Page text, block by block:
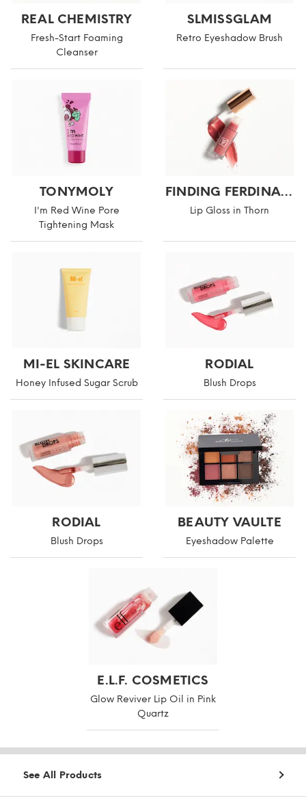
REAL CHEMISTRY
Fresh-Start Foaming
Cleanser
SLMISSGLAM
Retro Eyeshadow Brush
TONYMOLY
I'm Red Wine Pore
Tightening Mask
FINDING FERDINAND
Lip Gloss in Thorn
MI-EL SKINCARE
Honey Infused Sugar Scrub
RODIAL
Blush Drops
RODIAL
Blush Drops
BEAUTY VAULTE
Eyeshadow Palette
E.L.F. COSMETICS
Glow Reviver Lip Oil in Pink
Quartz
See All Products